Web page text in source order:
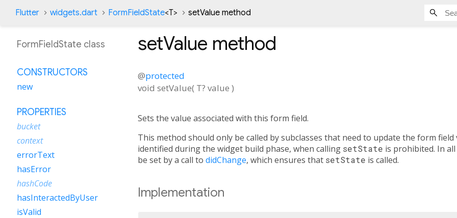
Flutter widgets.dart FormFieldState<T> setValue method
setValue method
@protected
void setValue( T? value )
Sets the value associated with this form field.
This method should only be called by subclasses that need to update the form
identified during the widget build phase, when calling setState is prohibited. In
be set by a call to didChange, which ensures that setState is called.
Implementation
FormFieldState class
CONSTRUCTORS
new
PROPERTIES
bucket
context
errorText
hasError
hashCode
hasInteractedByUser
isValid